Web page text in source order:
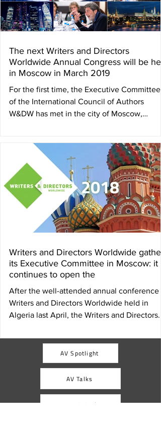
The next Writers and Directors
Worldwide Annual Congress will be
in Moscow in March 2019
For the first time, the Executive Committee
of the International Council of Authors
W&DW has met in the city of Moscow,
Writers and Directors Worldwide
its Executive Committee in Moscow: it
continues to open the
After the well-attended annual conference
Writers and Directors Worldwide held in
Algeria last April, the Writers and Directors...
AV Spotlight
AV Talks
AV Digital